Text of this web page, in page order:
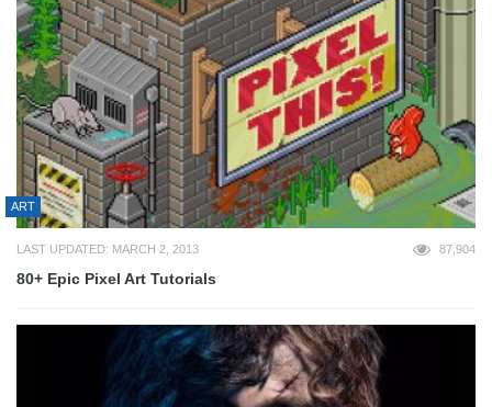
ART
LAST UPDATED: MARCH 2, 2013 87,904
80+ Epic Pixel Art Tutorials